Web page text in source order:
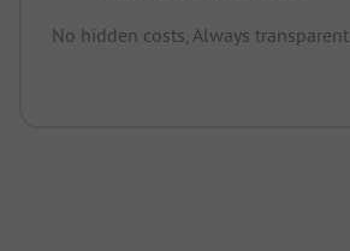
No hidden costs, Always transparent